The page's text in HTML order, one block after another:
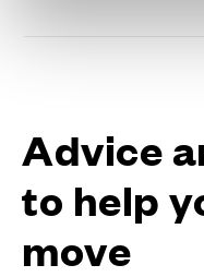
Advice
to help
move